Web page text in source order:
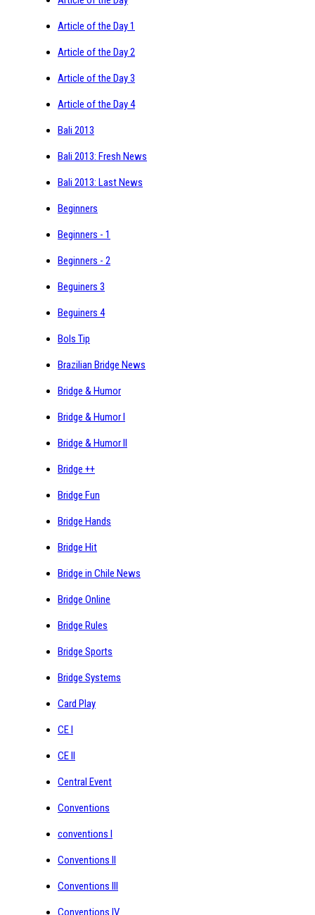
Article of the Day 1
Article of the Day 2
Article of the Day 3
Article of the Day 4
Bali 2013
Bali 2013: Fresh News
Bali 2013: Last News
Beginners
Beginners - 1
Beginners - 2
Beguiners 3
Beguiners 4
Bols Tip
Brazilian Bridge News
Bridge & Humor
Bridge & Humor I
Bridge & Humor II
Bridge ++
Bridge Fun
Bridge Hands
Bridge Hit
Bridge in Chile News
Bridge Online
Bridge Rules
Bridge Sports
Bridge Systems
Card Play
CE I
CE II
Central Event
Conventions
conventions I
Conventions II
Conventions III
Conventions IV